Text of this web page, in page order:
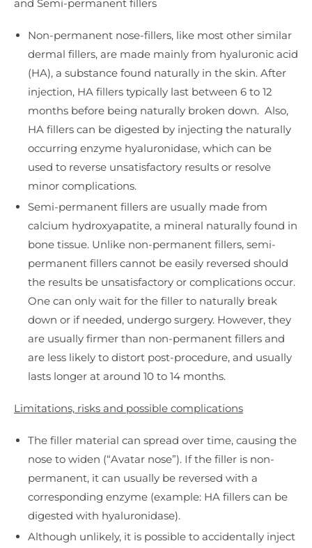
and Semi-permanent fillers
Non-permanent nose-fillers, like most other similar
dermal fillers, are made mainly from hyaluronic acid
(HA), a substance found naturally in the skin. After
injection, HA fillers typically last between 6 to 12
months before being naturally broken down. Also,
HA fillers can be digested by injecting the naturally
occurring enzyme hyaluronidase, which can be
used to reverse unsatisfactory results or resolve
minor complications.
Semi-permanent fillers are usually made from
calcium hydroxyapatite, a mineral naturally found in
bone tissue. Unlike non-permanent fillers, semi-
permanent fillers cannot be easily reversed should
the results be unsatisfactory or complications occur.
One can only wait for the filler to naturally break
down or if needed, undergo surgery. However, they
are usually firmer than non-permanent fillers and
are less likely to distort post-procedure, and usually
lasts longer at around 10 to 14 months.
Limitations, risks and possible complications
The filler material can spread over time, causing the
nose to widen (“Avatar nose”). If the filler is non-
permanent, it can usually be reversed with a
corresponding enzyme (example: HA fillers can be
digested with hyaluronidase).
Although unlikely, it is possible to accidentally inject